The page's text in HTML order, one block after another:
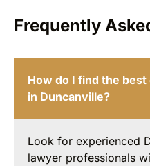
Frequently
How do I find the
in Duncanville?
Look for experienced
lawyer professionals